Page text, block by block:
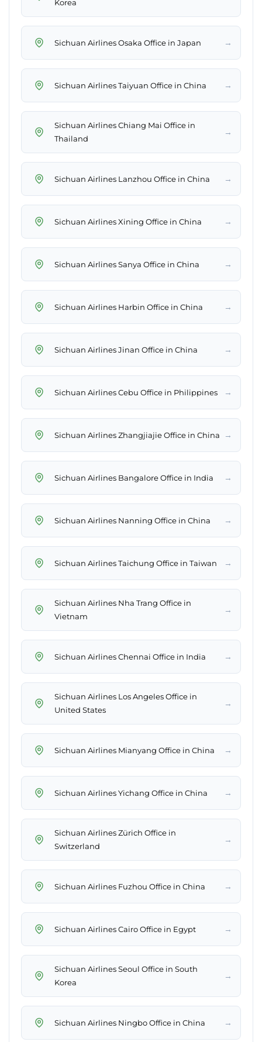
Korea
Sichuan Airlines Osaka Office in Japan →
Sichuan Airlines Taiyuan Office in China →
Sichuan Airlines Chiang Mai Office in
Thailand
→
Sichuan Airlines Lanzhou Office in China →
Sichuan Airlines Xining Office in China →
Sichuan Airlines Sanya Office in China →
Sichuan Airlines Harbin Office in China →
Sichuan Airlines Jinan Office in China →
Sichuan Airlines Cebu Office in Philippines →
Sichuan Airlines Zhangjiajie Office in China →
Sichuan Airlines Bangalore Office in India →
Sichuan Airlines Nanning Office in China →
Sichuan Airlines Taichung Office in Taiwan →
Sichuan Airlines Nha Trang Office in
Vietnam
→
Sichuan Airlines Chennai Office in India →
Sichuan Airlines Los Angeles Office in
United States
→
Sichuan Airlines Mianyang Office in China →
Sichuan Airlines Yichang Office in China →
Sichuan Airlines Zürich Office in
Switzerland
→
Sichuan Airlines Fuzhou Office in China →
Sichuan Airlines Cairo Office in Egypt →
Sichuan Airlines Seoul Office in South
Korea
→
Sichuan Airlines Ningbo Office in China →